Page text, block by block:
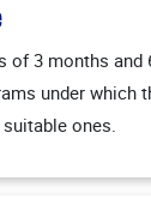
of 3 months and
under which
ones.